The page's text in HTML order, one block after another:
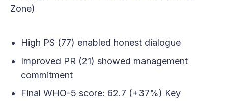
Zone)
High PS (77) enabled honest dialogue
Improved PR (21) showed management
commitment
Final WHO-5 score: 62.7 (+37%) Key